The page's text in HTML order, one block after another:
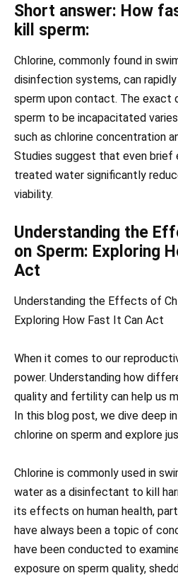
Short answer: How
kill sperm:
Chlorine, commonly found in
disinfection systems, can
sperm upon contact. The exact
sperm to be incapacitated
such as chlorine concentration
Studies suggest that even brief
treated water significantly
viability.
Understanding the
on Sperm: Exploring
Act
Understanding the Effects of
Exploring How Fast It Can Act
When it comes to our
power. Understanding how
quality and fertility can help us
In this blog post, we dive deep
chlorine on sperm and explore
Chlorine is commonly used in
water as a disinfectant to kill
its effects on human health,
have always been a topic of
have been conducted to
exposure on sperm quality,